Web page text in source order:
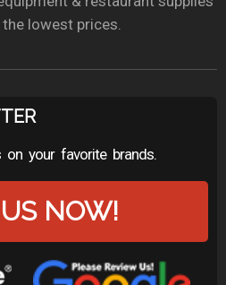
lowest prices.
on your favorite brands.
NOW!